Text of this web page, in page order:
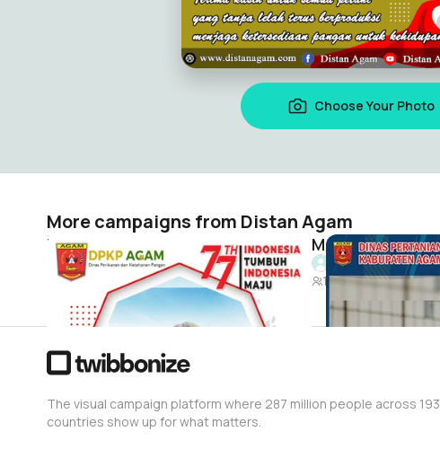
Choose Your Photo
More campaigns from Distan Agam
Dirgahayu Indonesiaku
Distan Agam
9
Distan Agam
18
The visual campaign platform where 287 million people across 193
countries show up for what matters.